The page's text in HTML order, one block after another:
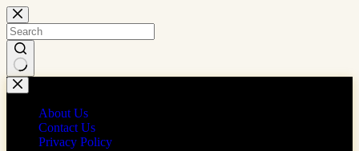
Skip
to
content
No
results
About Us
Contact Us
Privacy Policy